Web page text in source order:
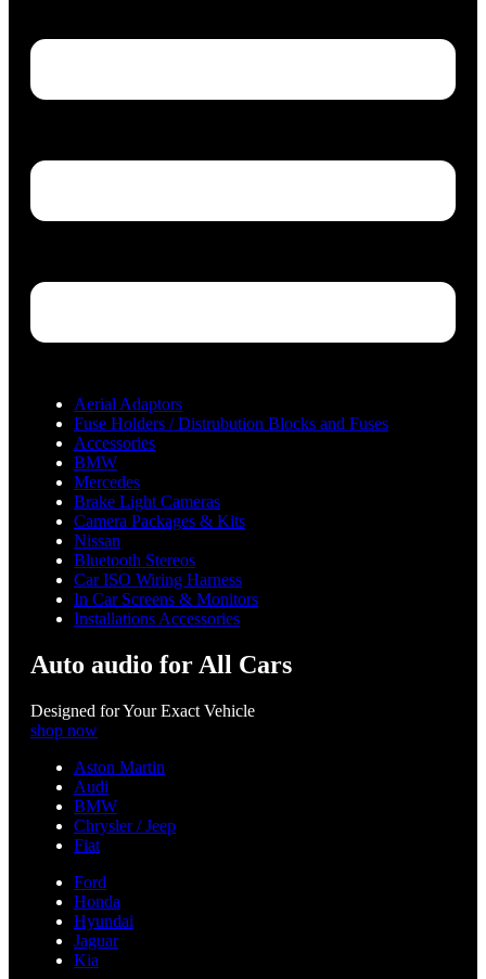
Aerial Adaptors
Fuse Holders / Distrubution Blocks and Fuses
Accessories
BMW
Mercedes
Brake Light Cameras
Camera Packages & Kits
Nissan
Bluetooth Stereos
Car ISO Wiring Harness
In Car Screens & Monitors
Installations Accessories
Auto audio for All Cars
Designed for Your Exact Vehicle
shop now
Aston Martin
Audi
BMW
Chrysler / Jeep
Fiat
Ford
Honda
Hyundai
Jaguar
Kia